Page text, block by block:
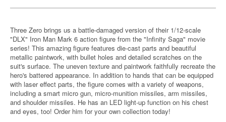
Three Zero brings us a battle-damaged version of their 1/12-scale
"DLX" Iron Man Mark 6 action figure from the "Infinity Saga" movie
series! This amazing figure features die-cast parts and beautiful
metallic paintwork, with bullet holes and detailed scratches on the
suit's surface. The uneven texture and paintwork faithfully recreate the
hero's battered appearance. In addition to hands that can be equipped
with laser effect parts, the figure comes with a variety of weapons,
including a smart micro gun, micro-munition missiles, arm missiles,
and shoulder missiles. He has an LED light-up function on his chest
and eyes, too! Order him for your own collection today!